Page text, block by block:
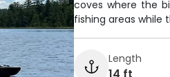
coves where the
fishing areas while
Length
14 ft